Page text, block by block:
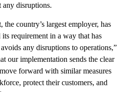
disruptions.
the country’s largest employer, has
requirement in a way that has
any disruptions to operations,”
our implementation sends the clear
forward with similar measures
protect their customers, and